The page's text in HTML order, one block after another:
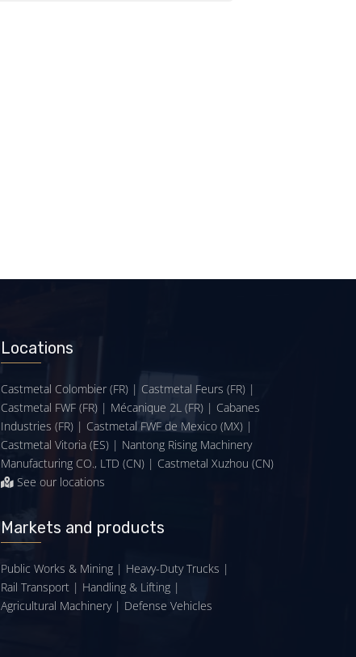
Locations
Castmetal Colombier (FR) | Castmetal Feurs (FR) |
Castmetal FWF (FR) | Mécanique 2L (FR) | Cabanes
Industries (FR) | Castmetal FWF de Mexico (MX) |
Castmetal Vitoria (ES) | Nantong Rising Machinery
Manufacturing CO., LTD (CN) | Castmetal Xuzhou (CN)
See our locations
Markets and products
Public Works & Mining| Heavy-Duty Trucks |
Rail Transport| Handling & Lifting|
Agricultural Machinery| Defense Vehicles